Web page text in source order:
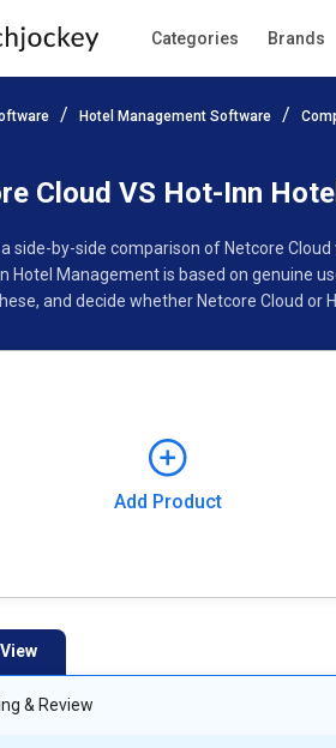
Categories Brands
Hotel Management Software
Cloud VS Hot-Inn
a side-by-side comparison of Netcore
Hotel Management is based on genuine
and decide whether Netcore Cloud or
Add Product
& Review